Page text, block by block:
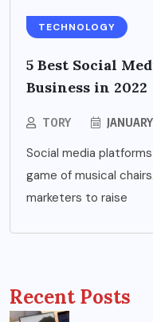
TECHNOLOGY
5 Best Social
Business in 2022
TORY
Social media
game of musical
marketers to raise
Recent Posts